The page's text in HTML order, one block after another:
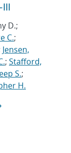
D.;
C.;
Jensen,
; Stafford,
S.;
H.